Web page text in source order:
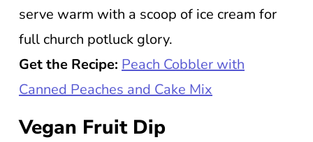
serve warm with a scoop of ice cream for
full church potluck glory.
Get the Recipe: Peach Cobbler with
Canned Peaches and Cake Mix
Vegan Fruit Dip